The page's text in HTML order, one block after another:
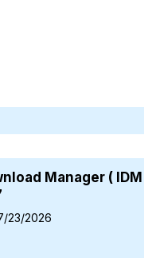
Manager ( IDM
23/2026